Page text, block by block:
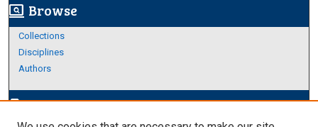
screen_search_desktop Browse
Collections
Disciplines
Authors
edit_documentAuthor Corner